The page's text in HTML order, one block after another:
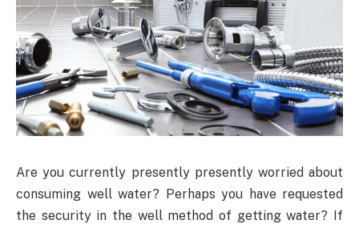
Are you currently presently presently worried about
consuming well water? Perhaps you have requested
the security in the well method of getting water? If